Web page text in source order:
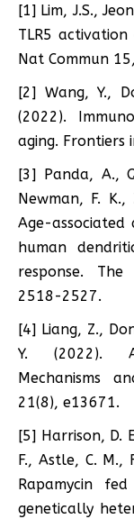
[1] Lim, J.S.,
TLR5
Nat Commun
[2] Wang, Y.,
(2022).
aging. Frontiers
[3] Panda, A.,
Newman, F.
Age-associated
human
response.
2518-2527.
[4] Liang, Z.,
Y. (2022).
Mechanisms
21(8), e13671.
[5] Harrison, D.
F., Astle, C.
Rapamycin
genetically